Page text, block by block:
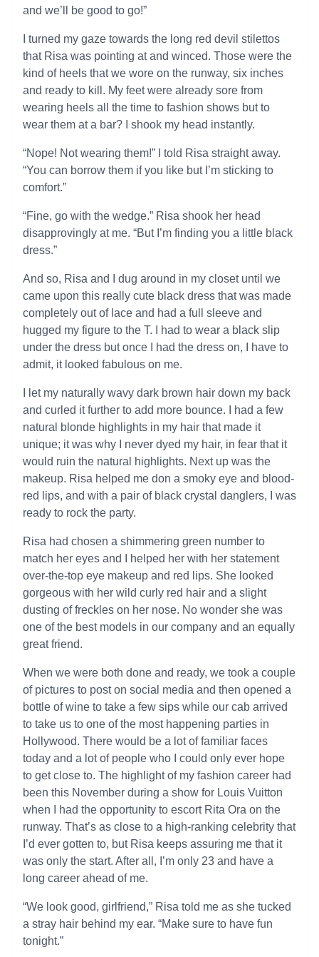
and we’ll be good to go!”
I turned my gaze towards the long red devil stilettos
that Risa was pointing at and winced. Those were the
kind of heels that we wore on the runway, six inches
and ready to kill. My feet were already sore from
wearing heels all the time to fashion shows but to
wear them at a bar? I shook my head instantly.
“Nope! Not wearing them!” I told Risa straight away.
“You can borrow them if you like but I’m sticking to
comfort.”
“Fine, go with the wedge.” Risa shook her head
disapprovingly at me. “But I’m finding you a little black
dress.”
And so, Risa and I dug around in my closet until we
came upon this really cute black dress that was made
completely out of lace and had a full sleeve and
hugged my figure to the T. I had to wear a black slip
under the dress but once I had the dress on, I have to
admit, it looked fabulous on me.
I let my naturally wavy dark brown hair down my back
and curled it further to add more bounce. I had a few
natural blonde highlights in my hair that made it
unique; it was why I never dyed my hair, in fear that it
would ruin the natural highlights. Next up was the
makeup. Risa helped me don a smoky eye and blood-
red lips, and with a pair of black crystal danglers, I was
ready to rock the party.
Risa had chosen a shimmering green number to
match her eyes and I helped her with her statement
over-the-top eye makeup and red lips. She looked
gorgeous with her wild curly red hair and a slight
dusting of freckles on her nose. No wonder she was
one of the best models in our company and an equally
great friend.
When we were both done and ready, we took a couple
of pictures to post on social media and then opened a
bottle of wine to take a few sips while our cab arrived
to take us to one of the most happening parties in
Hollywood. There would be a lot of familiar faces
today and a lot of people who I could only ever hope
to get close to. The highlight of my fashion career had
been this November during a show for Louis Vuitton
when I had the opportunity to escort Rita Ora on the
runway. That’s as close to a high-ranking celebrity that
I’d ever gotten to, but Risa keeps assuring me that it
was only the start. After all, I’m only 23 and have a
long career ahead of me.
“We look good, girlfriend,” Risa told me as she tucked
a stray hair behind my ear. “Make sure to have fun
tonight.”